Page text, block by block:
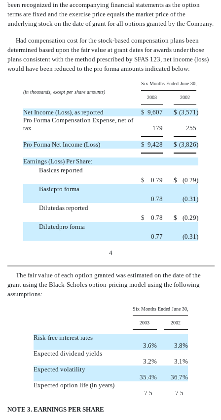
been recognized in the accompanying financial statements as the option
terms are fixed and the exercise price equals the market price of the
underlying stock on the date of grant for all options granted by the Company.
Had compensation cost for the stock-based compensation plans been
determined based upon the fair value at grant dates for awards under those
plans consistent with the method prescribed by SFAS 123, net income (loss)
would have been reduced to the pro forma amounts indicated below:
(in thousands, except per share amounts)
Six Months Ended June 30,
2003 2002
Net Income (Loss), as reported $ 9,607 $ (3,571)
Pro Forma Compensation Expense, net of
tax
179 255
Pro Forma Net Income (Loss) $ 9,428 $ (3,826)
Earnings (Loss) Per Share:
Basicas reported
$
0.79 $ (0.29)
Basicpro forma
0.78
(0.31)
Dilutedas reported
$
0.78 $ (0.29)
Dilutedpro forma
0.77
(0.31)
4
The fair value of each option granted was estimated on the date of the
grant using the Black-Scholes option-pricing model using the following
assumptions:
Six Months Ended June 30,
2003 2002
Risk-free interest rates
3.6%
3.8%
Expected dividend yields
3.2%
3.1%
Expected volatility
35.4%
36.7%
Expected option life (in years)
7.5
7.5
NOTE 3. EARNINGS PER SHARE